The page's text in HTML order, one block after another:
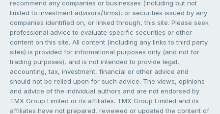
recommend any companies or businesses (including but not
limited to investment advisors/firms), or securities issued by any
companies identified on, or linked through, this site. Please seek
professional advice to evaluate specific securities or other
content on this site. All content (including any links to third party
sites) is provided for informational purposes only (and not for
trading purposes), and is not intended to provide legal,
accounting, tax, investment, financial or other advice and
should not be relied upon for such advice. The views, opinions
and advice of the individual authors and are not endorsed by
TMX Group Limited or its affiliates. TMX Group Limited and its
affiliates have not prepared, reviewed or updated the content of